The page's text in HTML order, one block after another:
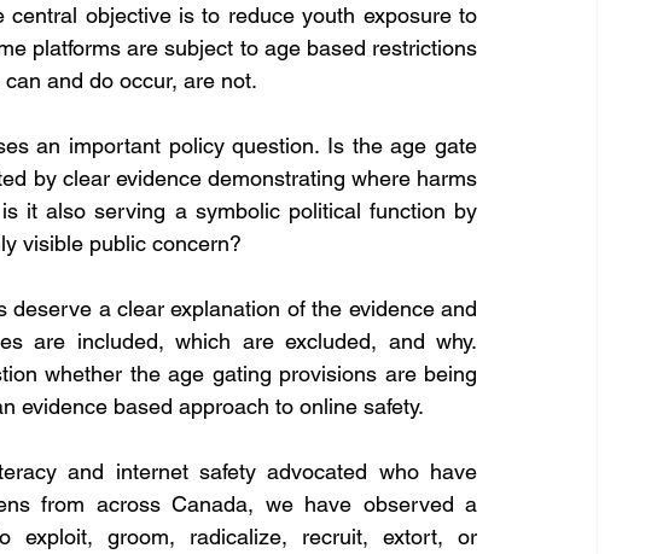
objective is to reduce youth exposure to
platforms are subject to age based restrictions
and do occur, are not.
an important policy question. Is the age gate
by clear evidence demonstrating where harms
it also serving a symbolic political function by
visible public concern?
a clear explanation of the evidence and
are included, which are excluded, and why.
whether the age gating provisions are being
evidence based approach to online safety.
and internet safety advocated who have
from across Canada, we have observed a
exploit, groom, radicalize, recruit, extort, or